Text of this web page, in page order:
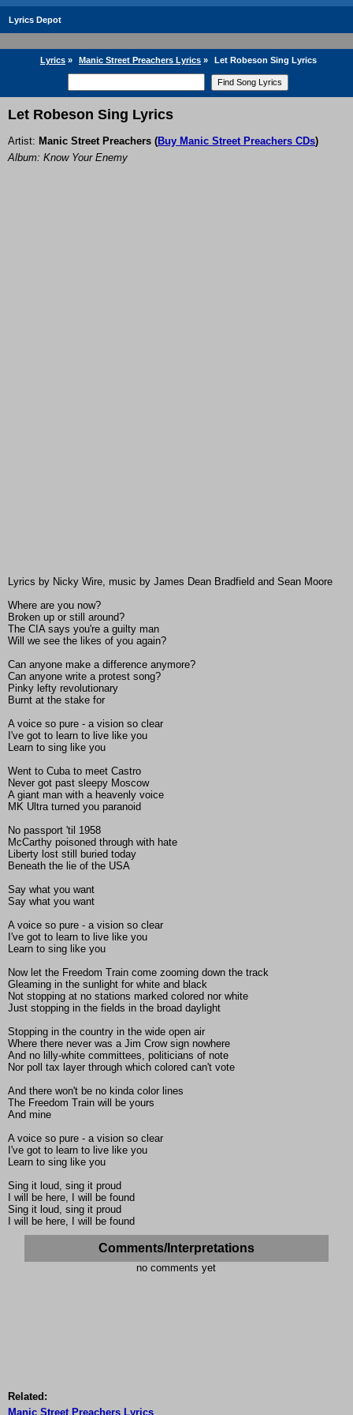
Lyrics Depot
Lyrics » Manic Street Preachers Lyrics » Let Robeson Sing Lyrics
Let Robeson Sing Lyrics
Artist: Manic Street Preachers (Buy Manic Street Preachers CDs)
Album: Know Your Enemy
Lyrics by Nicky Wire, music by James Dean Bradfield and Sean Moore
Where are you now?
Broken up or still around?
The CIA says you're a guilty man
Will we see the likes of you again?
Can anyone make a difference anymore?
Can anyone write a protest song?
Pinky lefty revolutionary
Burnt at the stake for
A voice so pure - a vision so clear
I've got to learn to live like you
Learn to sing like you
Went to Cuba to meet Castro
Never got past sleepy Moscow
A giant man with a heavenly voice
MK Ultra turned you paranoid
No passport 'til 1958
McCarthy poisoned through with hate
Liberty lost still buried today
Beneath the lie of the USA
Say what you want
Say what you want
A voice so pure - a vision so clear
I've got to learn to live like you
Learn to sing like you
Now let the Freedom Train come zooming down the track
Gleaming in the sunlight for white and black
Not stopping at no stations marked colored nor white
Just stopping in the fields in the broad daylight
Stopping in the country in the wide open air
Where there never was a Jim Crow sign nowhere
And no lilly-white committees, politicians of note
Nor poll tax layer through which colored can't vote
And there won't be no kinda color lines
The Freedom Train will be yours
And mine
A voice so pure - a vision so clear
I've got to learn to live like you
Learn to sing like you
Sing it loud, sing it proud
I will be here, I will be found
Sing it loud, sing it proud
I will be here, I will be found
Comments/Interpretations
no comments yet
Related:
Manic Street Preachers Lyrics